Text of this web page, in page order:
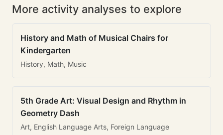
More activity analyses to explore
History and Math of Musical Chairs for
Kindergarten
History, Math, Music
5th Grade Art: Visual Design and Rhythm in
Geometry Dash
Art, English Language Arts, Foreign Language